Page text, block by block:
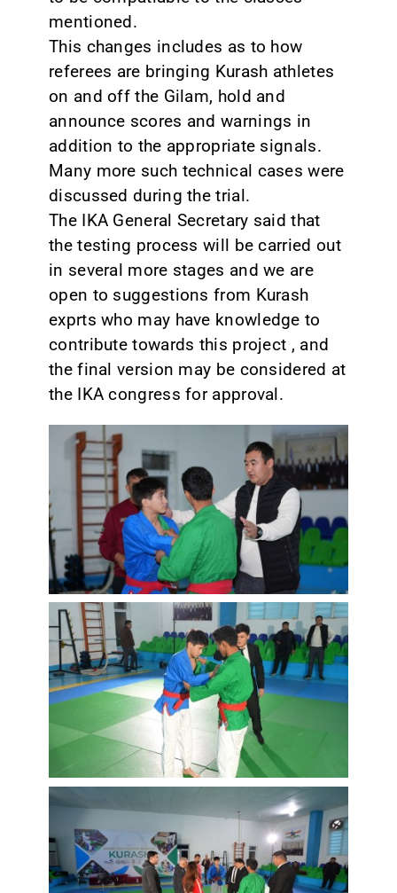
mentioned.
This changes includes as to how
referees are bringing Kurash athletes
on and off the Gilam, hold and
announce scores and warnings in
addition to the appropriate signals.
Many more such technical cases were
discussed during the trial.
The IKA General Secretary said that
the testing process will be carried out
in several more stages and we are
open to suggestions from Kurash
exprts who may have knowledge to
contribute towards this project , and
the final version may be considered at
the IKA congress for approval.